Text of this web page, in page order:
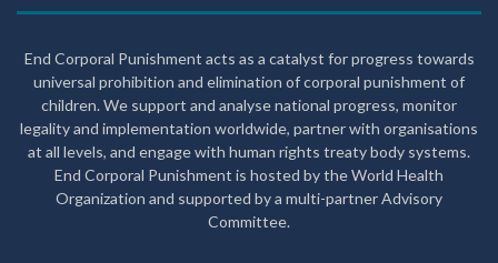
End Corporal Punishment acts as a catalyst for progress towards
universal prohibition and elimination of corporal punishment of
children. We support and analyse national progress, monitor
legality and implementation worldwide, partner with organisations
at all levels, and engage with human rights treaty body systems.
End Corporal Punishment is hosted by the World Health
Organization and supported by a multi-partner Advisory
Committee.